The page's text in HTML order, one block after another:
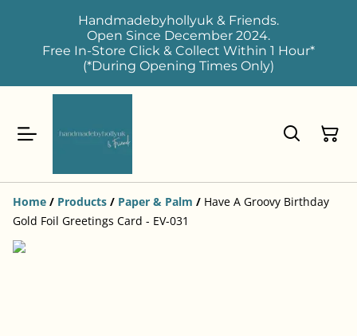
Handmadebyhollyuk & Friends.
Open Since December 2024.
Free In-Store Click & Collect Within 1 Hour*
(*During Opening Times Only)
Home / Products / Paper & Palm / Have A Groovy Birthday
Gold Foil Greetings Card - EV-031